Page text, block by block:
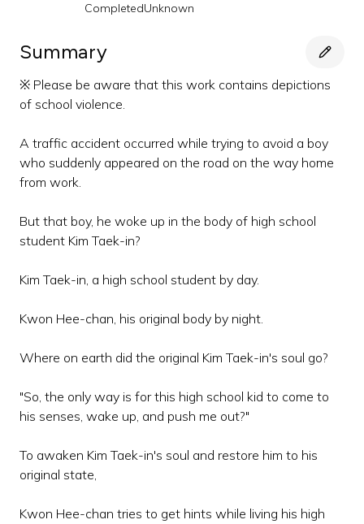
CompletedUnknown
Summary
※ Please be aware that this work contains depictions
of school violence.
A traffic accident occurred while trying to avoid a boy
who suddenly appeared on the road on the way home
from work.
But that boy, he woke up in the body of high school
student Kim Taek-in?
Kim Taek-in, a high school student by day.
Kwon Hee-chan, his original body by night.
Where on earth did the original Kim Taek-in's soul go?
"So, the only way is for this high school kid to come to
his senses, wake up, and push me out?"
To awaken Kim Taek-in's soul and restore him to his
original state,
Kwon Hee-chan tries to get hints while living his high